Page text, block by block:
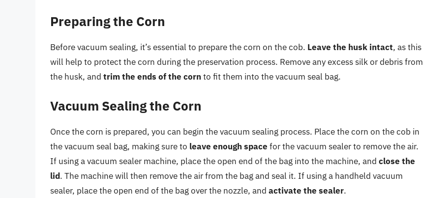
Preparing the Corn
Before vacuum sealing, it’s essential to prepare the corn on the cob. Leave the husk intact, as this
will help to protect the corn during the preservation process. Remove any excess silk or debris from
the husk, and trim the ends of the corn to fit them into the vacuum seal bag.
Vacuum Sealing the Corn
Once the corn is prepared, you can begin the vacuum sealing process. Place the corn on the cob in
the vacuum seal bag, making sure to leave enough space for the vacuum sealer to remove the air.
If using a vacuum sealer machine, place the open end of the bag into the machine, and close the
lid. The machine will then remove the air from the bag and seal it. If using a handheld vacuum
sealer, place the open end of the bag over the nozzle, and activate the sealer.